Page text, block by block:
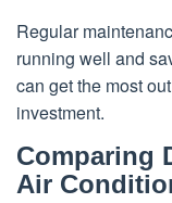
Regular
running well and
can get the most
investment.
Comparing
Air